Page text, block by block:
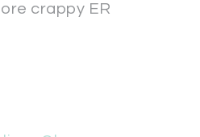
crappy ER